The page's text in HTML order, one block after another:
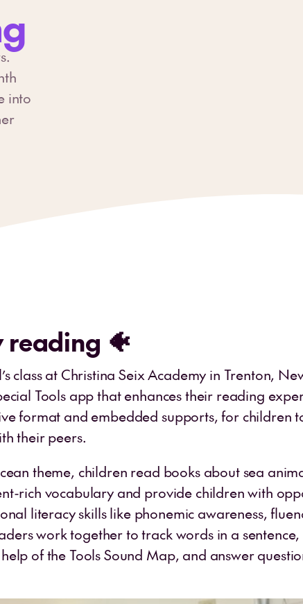
into
🐠
class at Christina Seix Academy in Trenton,
Tools app that enhances their reading
format and embedded supports, for children
their peers.
theme, children read books about sea
rich vocabulary and provide children with
literacy skills like phonemic awareness,
work together to track words in a
of the Tools Sound Map, and answer